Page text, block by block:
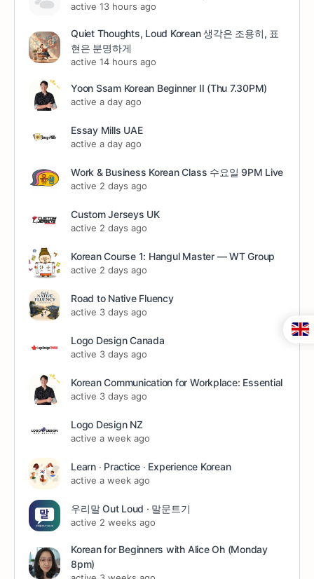
active 13 hours ago
Quiet Thoughts, Loud Korean 생각은 조용히, 표
현은 분명하게
active 14 hours ago
Yoon Ssam Korean Beginner II (Thu 7.30PM)
active a day ago
Essay Mills UAE
active a day ago
Work & Business Korean Class 수요일 9PM Live
active 2 days ago
Custom Jerseys UK
active 2 days ago
Korean Course 1: Hangul Master — WT Group
active 2 days ago
Road to Native Fluency
active 3 days ago
Logo Design Canada
active 3 days ago
Korean Communication for Workplace: Essential
active 3 days ago
Logo Design NZ
active a week ago
Learn ∙ Practice ∙ Experience Korean
active a week ago
우리말 Out Loud · 말문트기
active 2 weeks ago
Korean for Beginners with Alice Oh (Monday
8pm)